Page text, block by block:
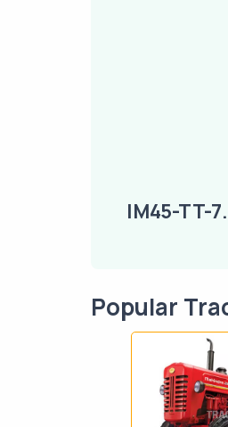
IM45-TT-
Popular